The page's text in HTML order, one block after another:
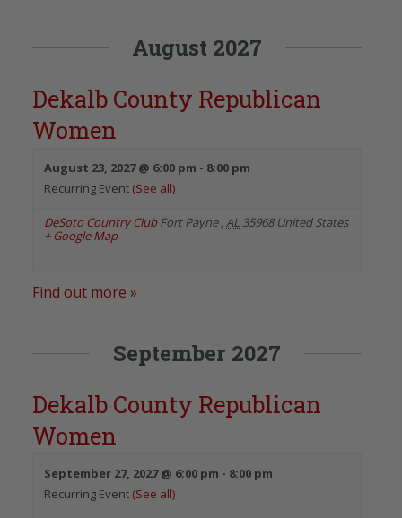
August 2027
Dekalb County Republican
Women
August 23, 2027 @ 6:00 pm - 8:00 pm
Recurring Event (See all)
DeSoto Country Club Fort Payne,AL 35968 United States
+ Google Map
Find out more »
September 2027
Dekalb County Republican
Women
September 27, 2027 @ 6:00 pm - 8:00 pm
Recurring Event (See all)